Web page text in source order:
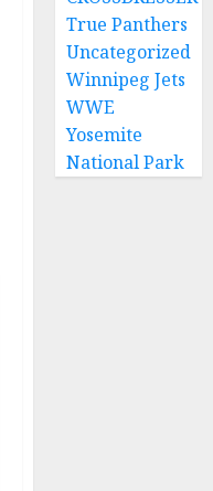
True Panthers
Uncategorized
Winnipeg Jets
WWE
Yosemite
National Park